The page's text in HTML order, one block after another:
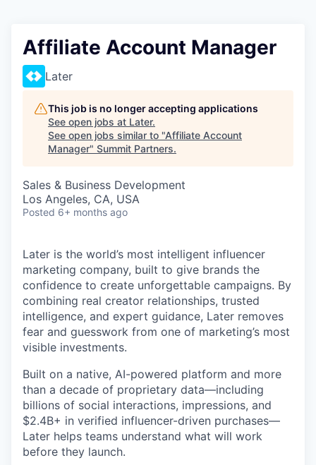
Affiliate Account Manager
Later
This job is no longer accepting applications
See open jobs at Later.
See open jobs similar to "Affiliate Account
Manager" Summit Partners.
Sales & Business Development
Los Angeles, CA, USA
Posted 6+ months ago
Later is the world’s most intelligent influencer
marketing company, built to give brands the
confidence to create unforgettable campaigns. By
combining real creator relationships, trusted
intelligence, and expert guidance, Later removes
fear and guesswork from one of marketing’s most
visible investments.
Built on a native, AI-powered platform and more
than a decade of proprietary data—including
billions of social interactions, impressions, and
$2.4B+ in verified influencer-driven purchases—
Later helps teams understand what will work
before they launch.